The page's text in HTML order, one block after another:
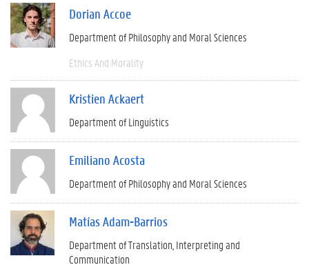
Dorian Accoe
Department of Philosophy and Moral Sciences
Ethics And Morality
Kristien Ackaert
Department of Linguistics
Emiliano Acosta
Department of Philosophy and Moral Sciences
Matías Adam-Barrios
Department of Translation, Interpreting and
Communication